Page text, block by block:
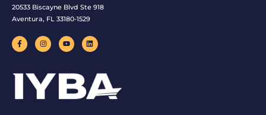
20533 Biscayne Blvd Ste 918
Aventura, FL 33180-1529
F
a
c
o
I
n
s
g
r
a
Y
o
u
b
e
L
i
n
n